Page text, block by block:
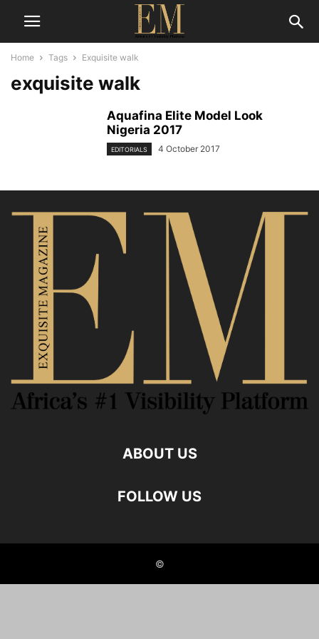
Home Tags Exquisite walk
exquisite walk
Aquafina Elite Model Look
Nigeria 2017
EDITORIALS 4 October 2017
ABOUT US
FOLLOW US
©